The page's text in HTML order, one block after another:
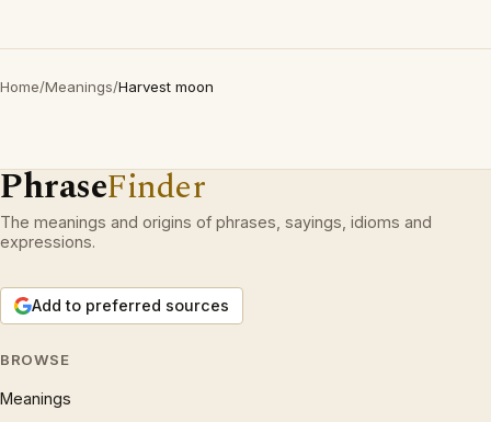
Home/Meanings/Harvest moon
PhraseFinder
The meanings and origins of phrases, sayings, idioms and
expressions.
Add to preferred sources
BROWSE
Meanings